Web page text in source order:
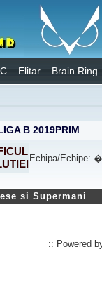
Elitar Brain Ring
B 2019PRIM
Echipa/Echipe:
si Supermani
:: Powered